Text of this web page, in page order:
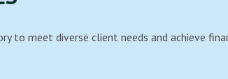
to meet diverse client needs and achieve